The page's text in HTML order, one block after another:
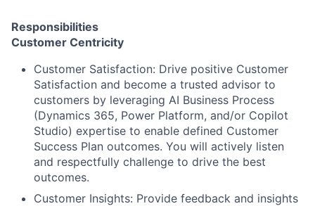
Responsibilities
Customer Centricity
Customer Satisfaction: Drive positive Customer
Satisfaction and become a trusted advisor to
customers by leveraging AI Business Process
(Dynamics 365, Power Platform, and/or Copilot
Studio) expertise to enable defined Customer
Success Plan outcomes. You will actively listen
and respectfully challenge to drive the best
outcomes.
Customer Insights: Provide feedback and insights